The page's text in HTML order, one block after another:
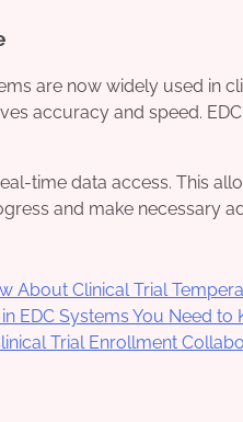
are now widely used in
accuracy and speed.
time data access. This
and make necessary
About Clinical Trial
EDC Systems You Need to
Trial Enrollment